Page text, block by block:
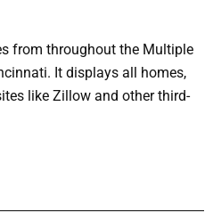
from throughout the Multiple
It displays all homes,
like Zillow and other third-